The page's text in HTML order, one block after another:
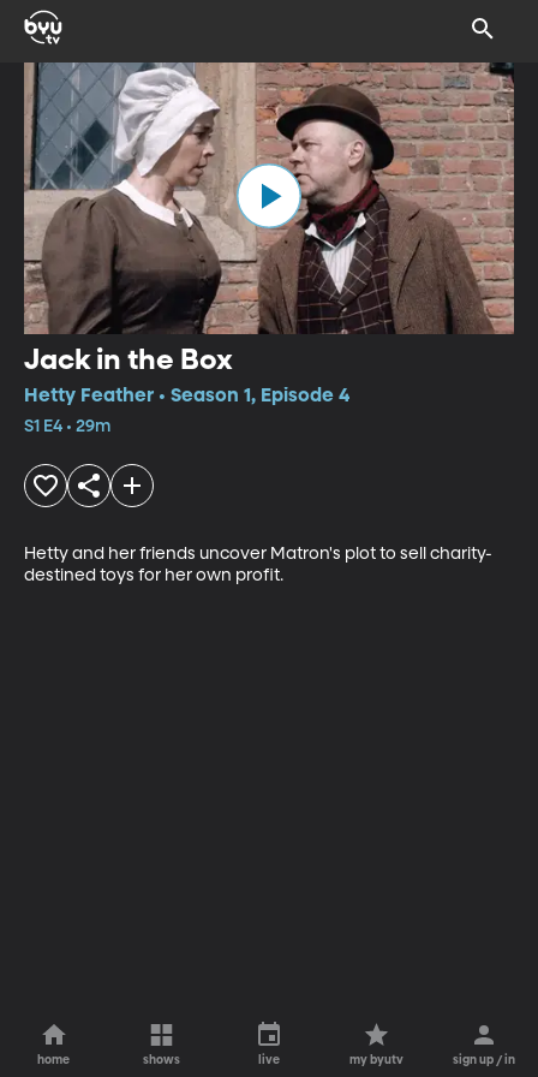
Jack in the Box
Hetty Feather • Season 1, Episode 4
S1 E4 • 29m
Hetty and her friends uncover Matron's plot to sell charity-
destined toys for her own profit.
home shows live my byutv sign up / in